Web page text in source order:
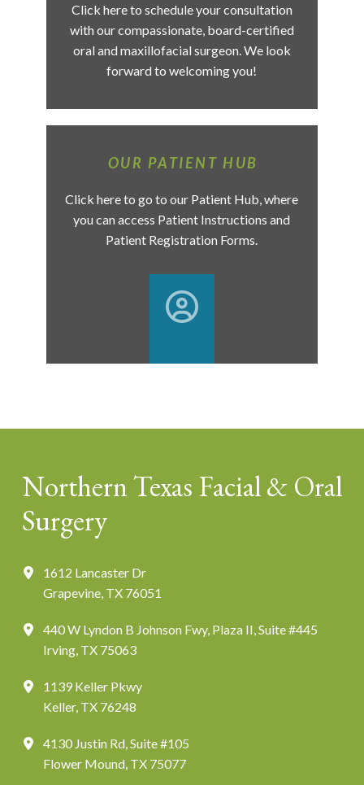
Click here to schedule your consultation
with our compassionate, board-certified
oral and maxillofacial surgeon. We look
forward to welcoming you!
OUR PATIENT HUB
Click here to go to our Patient Hub, where
you can access Patient Instructions and
Patient Registration Forms.
Northern Texas Facial & Oral
Surgery
1612 Lancaster Dr
Grapevine, TX 76051
440 W Lyndon B Johnson Fwy, Plaza II, Suite #445
Irving, TX 75063
1139 Keller Pkwy
Keller, TX 76248
4130 Justin Rd, Suite #105
Flower Mound, TX 75077